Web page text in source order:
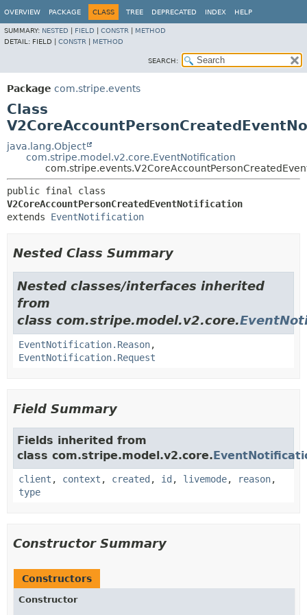
OVERVIEW PACKAGE CLASS TREE DEPRECATED INDEX HELP
SUMMARY: NESTED FIELD CONSTR
METHOD
DETAIL: FIELD | CONSTR METHOD
SEARCH:
Package com.stripe.events
Class
java.lang.Object
com.stripe.model.v2.core.EventNotification
V2CoreAccountPersonCreatedEventNotification
extends EventNotification
Nested Class Summary
Nested classes/interfaces inherited
from
class com.stripe.model.v2.core.
EventNotification.Reason,
EventNotification.Request
Field Summary
Fields inherited from
class com.stripe.model.v2.core.
client , context , created , id , livemode, reason,
type
Constructor Summary
Constructors
Constructor